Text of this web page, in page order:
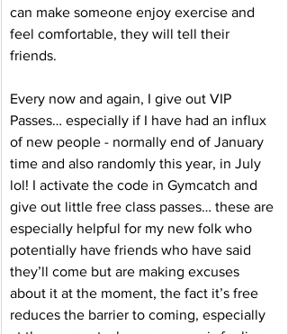
can make someone enjoy exercise and
feel comfortable, they will tell their
friends.
Every now and again, I give out VIP
Passes… especially if I have had an influx
of new people - normally end of January
time and also randomly this year, in July
lol! I activate the code in Gymcatch and
give out little free class passes… these are
especially helpful for my new folk who
potentially have friends who have said
they’ll come but are making excuses
about it at the moment, the fact it’s free
reduces the barrier to coming, especially